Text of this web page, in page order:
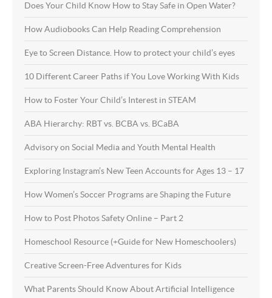
Does Your Child Know How to Stay Safe in Open Water?
How Audiobooks Can Help Reading Comprehension
Eye to Screen Distance. How to protect your child’s eyes
10 Different Career Paths if You Love Working With Kids
How to Foster Your Child’s Interest in STEAM
ABA Hierarchy: RBT vs. BCBA vs. BCaBA
Advisory on Social Media and Youth Mental Health
Exploring Instagram’s New Teen Accounts for Ages 13 – 17
How Women’s Soccer Programs are Shaping the Future
How to Post Photos Safety Online – Part 2
Homeschool Resource (+Guide for New Homeschoolers)
Creative Screen-Free Adventures for Kids
What Parents Should Know About Artificial Intelligence